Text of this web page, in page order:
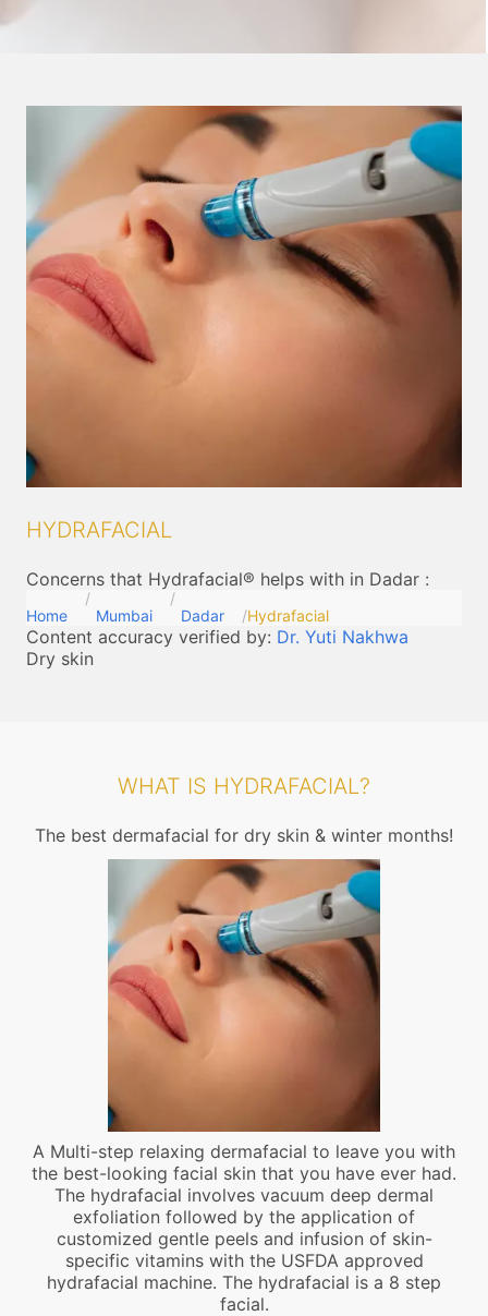
HYDRAFACIAL
Concerns that Hydrafacial® helps with in Dadar :
Home Mumbai Dadar Hydrafacial
Content accuracy verified by: Dr. Yuti Nakhwa
Dry skin
WHAT IS HYDRAFACIAL?
The best dermafacial for dry skin & winter months!
A Multi-step relaxing dermafacial to leave you with
the best-looking facial skin that you have ever had.
The hydrafacial involves vacuum deep dermal
exfoliation followed by the application of
customized gentle peels and infusion of skin-
specific vitamins with the USFDA approved
hydrafacial machine. The hydrafacial is a 8 step
facial.